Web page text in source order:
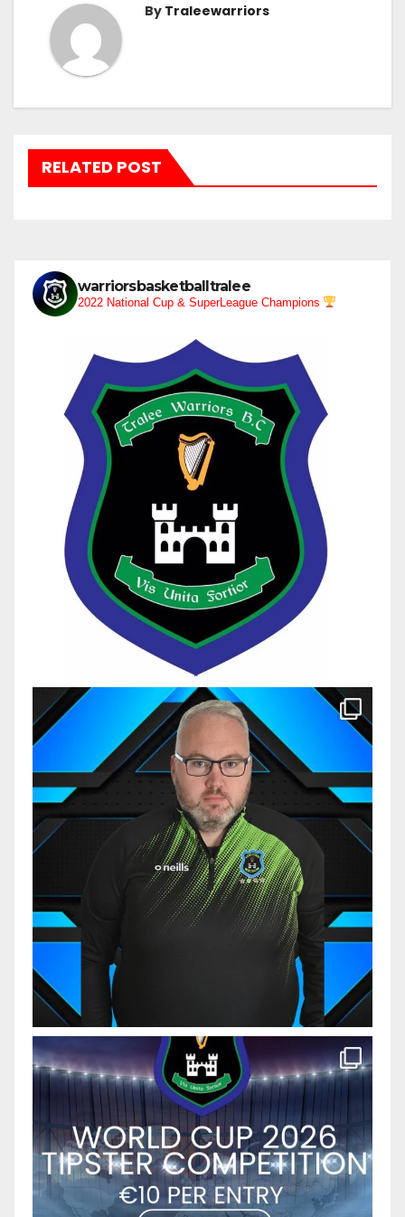
By Traleewarriors
RELATED POST
warriorsbasketballtralee
2022 National Cup & SuperLeague Champions